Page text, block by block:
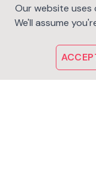
Our website uses
We'll assume